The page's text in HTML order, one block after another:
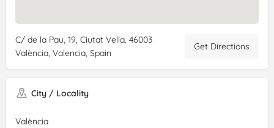
C/ de la Pau, 19, Ciutat Vella, 46003
València, Valencia, Spain
Get Directions
City / Locality
València